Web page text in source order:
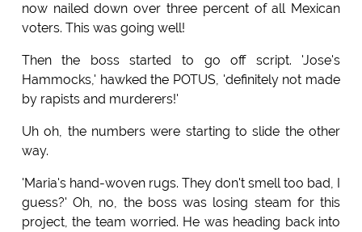
now nailed down over three percent of all Mexican
voters. This was going well!
Then the boss started to go off script. 'Jose's
Hammocks,' hawked the POTUS, 'definitely not made
by rapists and murderers!'
Uh oh, the numbers were starting to slide the other
way.
'Maria's hand-woven rugs. They don't smell too bad, I
guess?' Oh, no, the boss was losing steam for this
project, the team worried. He was heading back into